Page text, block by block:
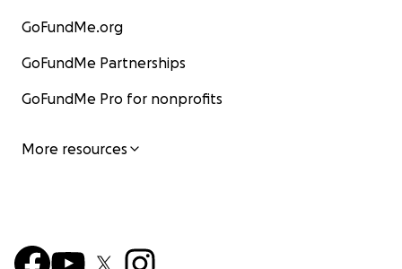
GoFundMe.org
GoFundMe Partnerships
GoFundMe Pro for nonprofits
More resources